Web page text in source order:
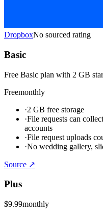
DropboxNo sourced rating
Basic
Free Basic plan with 2 GB
Freemonthly
·2 GB free storage
·File requests can
accounts
·File request uploads
·No wedding gallery,
Source ↗
Plus
$9.99monthly